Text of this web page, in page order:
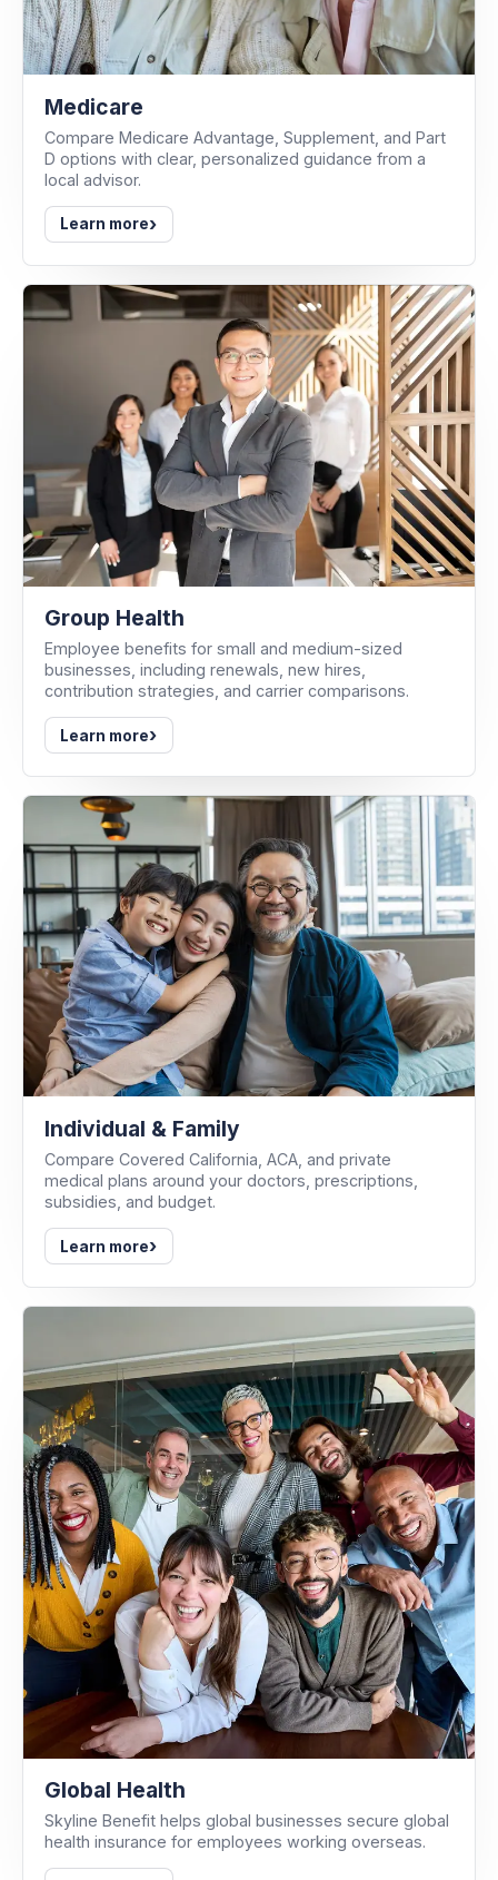
Medicare
Compare Medicare Advantage, Supplement, and Part
D options with clear, personalized guidance from a
local advisor.
Learn more›
Group Health
Employee benefits for small and medium-sized
businesses, including renewals, new hires,
contribution strategies, and carrier comparisons.
Learn more›
Individual & Family
Compare Covered California, ACA, and private
medical plans around your doctors, prescriptions,
subsidies, and budget.
Learn more›
Global Health
Skyline Benefit helps global businesses secure global
health insurance for employees working overseas.